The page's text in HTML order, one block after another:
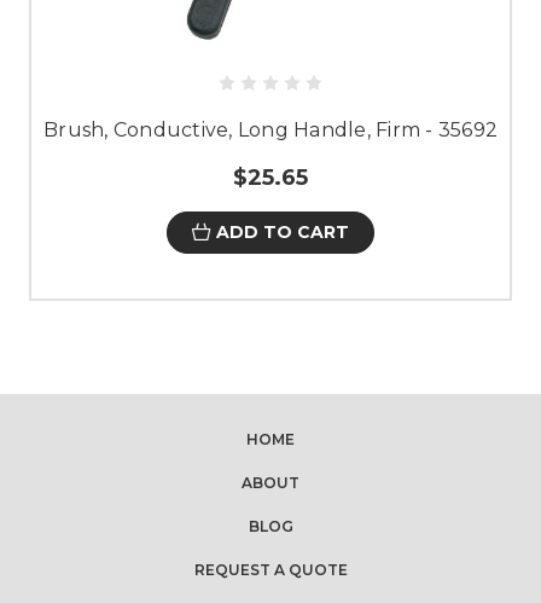
Brush, Conductive, Long Handle, Firm - 35692
$25.65
ADD TO CART
HOME
ABOUT
BLOG
REQUEST A QUOTE